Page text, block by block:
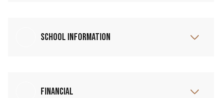
School Information
Financial